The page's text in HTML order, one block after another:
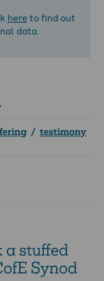
hereto find out
data.
/ testimony
a stuffed
Synod